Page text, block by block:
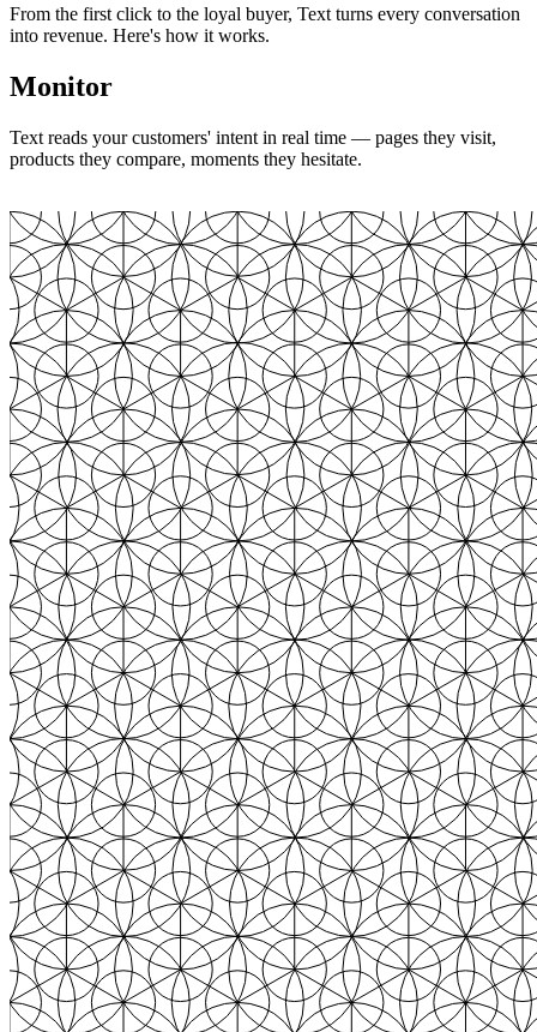
From the first click to the loyal buyer, Text turns every conversation
into revenue. Here's how it works.
Monitor
Text reads your customers' intent in real time — pages they visit,
products they compare, moments they hesitate.